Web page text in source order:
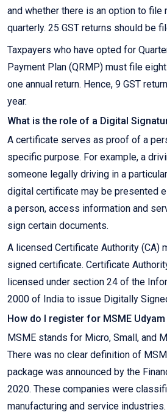
and whether there is an option to file
quarterly. 25 GST returns should be
Taxpayers who have opted for
Payment Plan (QRMP) must file
one annual return. Hence, 9 GST
year.
What is the role of a Digital
A certificate serves as proof of a
specific purpose. For example, a
someone legally driving in a
digital certificate may be presented
a person, access information and
sign certain documents.
A licensed Certificate Authority (CA)
signed certificate. Certificate
licensed under section 24 of the
2000 of India to issue Digitally
How do I register for MSME Udyam
MSME stands for Micro, Small, and
There was no clear definition of
package was announced by the
2020. These companies were
manufacturing and service